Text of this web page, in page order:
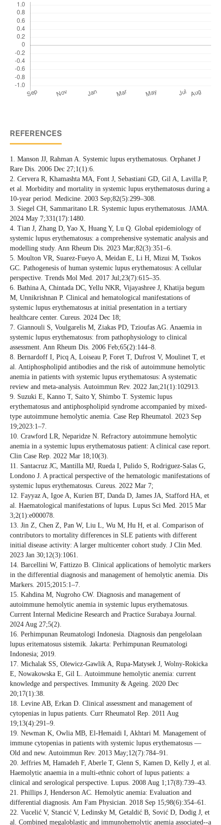
REFERENCES
1. Manson JJ, Rahman A. Systemic lupus erythematosus. Orphanet J
Rare Dis. 2006 Dec 27;1(1):6.
2. Cervera R, Khamashta MA, Font J, Sebastiani GD, Gil A, Lavilla P,
et al. Morbidity and mortality in systemic lupus erythematosus during a
10-year period. Medicine. 2003 Sep;82(5):299–308.
3. Siegel CH, Sammaritano LR. Systemic lupus erythematosus. JAMA.
2024 May 7;331(17):1480.
4. Tian J, Zhang D, Yao X, Huang Y, Lu Q. Global epidemiology of
systemic lupus erythematosus: a comprehensive systematic analysis and
modelling study. Ann Rheum Dis. 2023 Mar;82(3):351–6.
5. Moulton VR, Suarez-Fueyo A, Meidan E, Li H, Mizui M, Tsokos
GC. Pathogenesis of human systemic lupus erythematosus: A cellular
perspective. Trends Mol Med. 2017 Jul;23(7):615–35.
6. Bathina A, Chintada DC, Yellu NKR, Vijayashree J, Khatija begum
M, Unnikrishnan P. Clinical and hematological manifestations of
systemic lupus erythematosus at initial presentation in a tertiary
healthcare center. Cureus. 2024 Dec 18;
7. Giannouli S, Voulgarelis M, Ziakas PD, Tzioufas AG. Anaemia in
systemic lupus erythematosus: from pathophysiology to clinical
assessment. Ann Rheum Dis. 2006 Feb;65(2):144–8.
8. Bernardoff I, Picq A, Loiseau P, Foret T, Dufrost V, Moulinet T, et
al. Antiphospholipid antibodies and the risk of autoimmune hemolytic
anemia in patients with systemic lupus erythematosus: A systematic
review and meta-analysis. Autoimmun Rev. 2022 Jan;21(1):102913.
9. Suzuki E, Kanno T, Saito Y, Shimbo T. Systemic lupus
erythematosus and antiphospholipid syndrome accompanied by mixed-
type autoimmune hemolytic anemia. Case Rep Rheumatol. 2023 Sep
19;2023:1–7.
10. Crawford LR, Neparidze N. Refractory autoimmune hemolytic
anemia in a systemic lupus erythematosus patient: A clinical case report.
Clin Case Rep. 2022 Mar 18;10(3).
11. Santacruz JC, Mantilla MJ, Rueda I, Pulido S, Rodriguez-Salas G,
Londono J. A practical perspective of the hematologic manifestations of
systemic lupus erythematosus. Cureus. 2022 Mar 7;
12. Fayyaz A, Igoe A, Kurien BT, Danda D, James JA, Stafford HA, et
al. Haematological manifestations of lupus. Lupus Sci Med. 2015 Mar
3;2(1):e000078.
13. Jin Z, Chen Z, Pan W, Liu L, Wu M, Hu H, et al. Comparison of
contributors to mortality differences in SLE patients with different
initial disease activity: A larger multicenter cohort study. J Clin Med.
2023 Jan 30;12(3):1061.
14. Barcellini W, Fattizzo B. Clinical applications of hemolytic markers
in the differential diagnosis and management of hemolytic anemia. Dis
Markers. 2015;2015:1–7.
15. Kahdina M, Nugroho CW. Diagnosis and management of
autoimmune hemolytic anemia in systemic lupus erythematosus.
Current Internal Medicine Research and Practice Surabaya Journal.
2024 Aug 27;5(2).
16. Perhimpunan Reumatologi Indonesia. Diagnosis dan pengelolaan
lupus eritematosus sistemik. Jakarta: Perhimpunan Reumatologi
Indonesia; 2019.
17. Michalak SS, Olewicz-Gawlik A, Rupa-Matysek J, Wolny-Rokicka
E, Nowakowska E, Gil L. Autoimmune hemolytic anemia: current
knowledge and perspectives. Immunity & Ageing. 2020 Dec
20;17(1):38.
18. Levine AB, Erkan D. Clinical assessment and management of
cytopenias in lupus patients. Curr Rheumatol Rep. 2011 Aug
19;13(4):291–9.
19. Newman K, Owlia MB, El-Hemaidi I, Akhtari M. Management of
immune cytopenias in patients with systemic lupus erythematosus —
Old and new. Autoimmun Rev. 2013 May;12(7):784–91.
20. Jeffries M, Hamadeh F, Aberle T, Glenn S, Kamen D, Kelly J, et al.
Haemolytic anaemia in a multi-ethnic cohort of lupus patients: a
clinical and serological perspective. Lupus. 2008 Aug 1;17(8):739–43.
21. Phillips J, Henderson AC. Hemolytic anemia: Evaluation and
differential diagnosis. Am Fam Physician. 2018 Sep 15;98(6):354–61.
22. Vucelić V, Stancić V, Ledinsky M, Getaldić B, Sović D, Dodig J, et
al. Combined megaloblastic and immunohemolytic anemia associated--a